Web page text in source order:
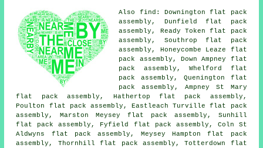
Also find : Downington flat pack
assembly, Dunfield flat pack
assembly, Ready Token flat pack
assembly, Southrop flat pack
assembly, Honeycombe Leaze flat
pack assembly, Down Ampney flat
pack assembly, Whelford flat
pack assembly, Quenington flat
pack assembly, Ampney St Mary
flat pack assembly, Hathertop flat pack assembly,
Poulton flat pack assembly, Eastleach Turville flat pack
assembly, Marston Meysey flat pack assembly, Sunhill
flat pack assembly, Fyfield flat pack assembly, Coln St
Aldwyns flat pack assembly, Meysey Hampton flat pack
assembly, Thornhill flat pack assembly, Totterdown flat